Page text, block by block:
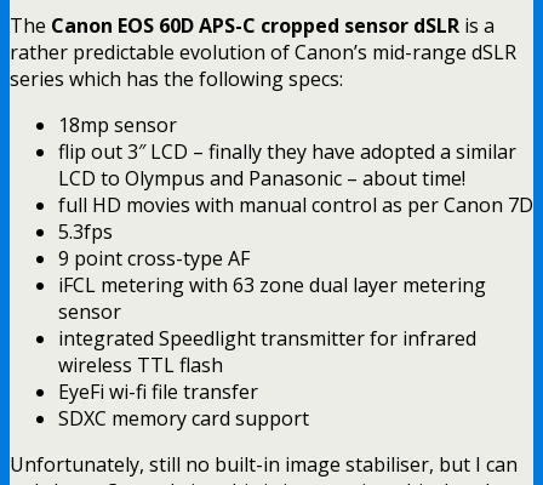
The Canon EOS 60D APS-C cropped sensor dSLR is a
rather predictable evolution of Canon’s mid-range dSLR
series which has the following specs:
18mp sensor
flip out 3″ LCD – finally they have adopted a similar
LCD to Olympus and Panasonic – about time!
full HD movies with manual control as per Canon 7D
5.3fps
9 point cross-type AF
iFCL metering with 63 zone dual layer metering
sensor
integrated Speedlight transmitter for infrared
wireless TTL flash
EyeFi wi-fi file transfer
SDXC memory card support
Unfortunately, still no built-in image stabiliser, but I can